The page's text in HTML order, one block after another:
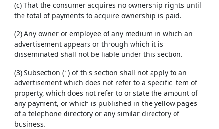
(c) That the consumer acquires no ownership rights until
the total of payments to acquire ownership is paid.
(2) Any owner or employee of any medium in which an
advertisement appears or through which it is
disseminated shall not be liable under this section.
(3) Subsection (1) of this section shall not apply to an
advertisement which does not refer to a specific item of
property, which does not refer to or state the amount of
any payment, or which is published in the yellow pages
of a telephone directory or any similar directory of
business.